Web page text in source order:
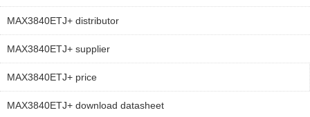
MAX3840ETJ+ distributor
MAX3840ETJ+ supplier
MAX3840ETJ+ price
MAX3840ETJ+ download datasheet